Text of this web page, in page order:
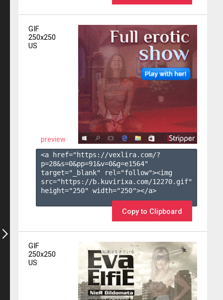
GIF
250x250
US
preview
<a href="https://vexlira.com/?
p=28&s=0&pp=91&v=0&g=e1564"
target="_blank" rel="follow"><img
src="https://b.kuvirixa.com/12270.gif"
height="250" width="250"></a>
Copy to Clipboard
GIF
250x250
US